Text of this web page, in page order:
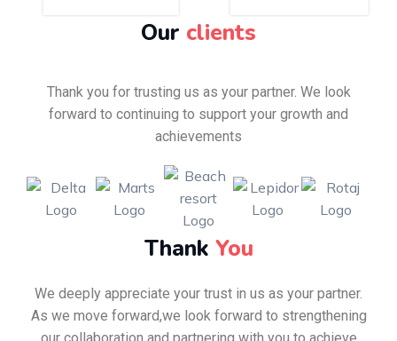
Our clients
Thank you for trusting us as your partner. We look
forward to continuing to support your growth and
achievements
Thank You
We deeply appreciate your trust in us as your partner.
As we move forward,we look forward to strengthening